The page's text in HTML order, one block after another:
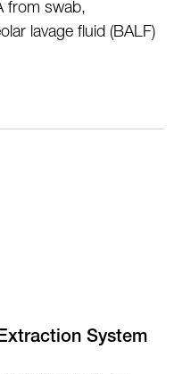
from swab,
lavage fluid (BALF)
System